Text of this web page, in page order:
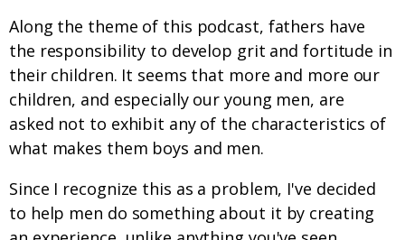
Along the theme of this podcast, fathers have
the responsibility to develop grit and fortitude in
their children. It seems that more and more our
children, and especially our young men, are
asked not to exhibit any of the characteristics of
what makes them boys and men.
Since I recognize this as a problem, I've decided
to help men do something about it by creating